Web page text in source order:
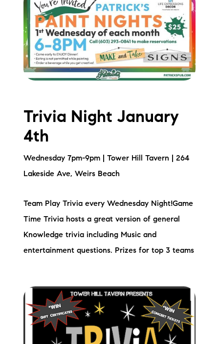
The Seller Experience
The Luxury Seller Experience
The Buyer Experience
Free Property Valuation
Search Available Properties
New Construction
Mortgage Calculator
87 Whittier Hwy, Moultonborough, NH 03254
603-403-5944
brie@lakeliferealty.net
Trivia Night January
4th
Wednesday 7pm-9pm | Tower Hill Tavern | 264
Lakeside Ave, Weirs Beach
Team Play Trivia every Wednesday Night!Game
Time Trivia hosts a great version of general
Knowledge trivia including Music and
entertainment questions. Prizes for top 3 teams